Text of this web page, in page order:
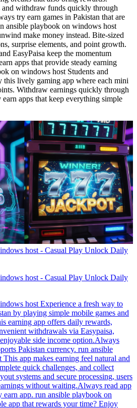
and withdraw funds quickly through
try earn games in Pakistan that are
ansible playbook on windows host
make money instead. Bite-sized
surprise elements, and point growth.
EasyPaisa keep the momentum
apps that provide steady earning
on windows host Students and
this lively gaming app where each mini
Withdraw earnings quickly through
earn apps that keep everything simple
host - Casual Play Unlock Daily
host - Casual Play Unlock Daily
host Experience a fresh way to
by playing simple mobile games and
earning app offers daily rewards,
withdrawals via Easypaisa,
side income option.Always
Pakistan currency. run ansible
app makes earning feel natural and
quick challenges, and collect
systems and secure processing, users
without waiting.Always read app
earn app. run ansible playbook on
app that rewards your time? Enjoy